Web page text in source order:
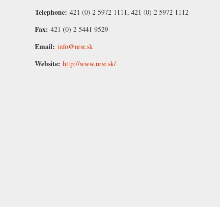
Telephone: 421 (0) 2 5972 1111, 421 (0) 2 5972 1112
Fax: 421 (0) 2 5441 9529
Email: info@nrsr.sk
Website: http://www.nrsr.sk/